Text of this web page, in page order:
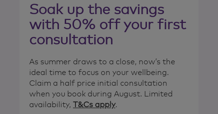
Soak up the savings
with 50% off your first
consultation
As summer draws to a close, now’s the
ideal time to focus on your wellbeing.
Claim a half price initial consultation
when you book during August. Limited
availability, T&Cs apply.